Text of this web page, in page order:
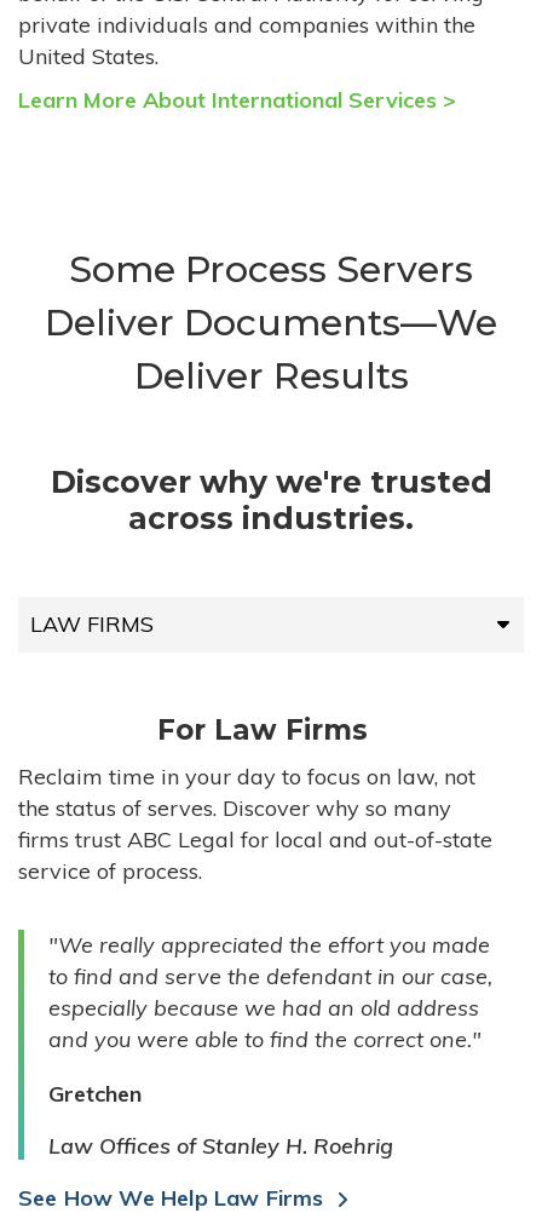
private individuals and companies within the
United States.
Learn More About International Services >
Some Process Servers
Deliver Documents—We
Deliver Results
Discover why we're trusted
across industries.
LAW FIRMS
HIGH-VOLUME FIRMS
COMPANIES
GOVERNMENT ENTITIES
INDIVIDUALS
For Law Firms
Reclaim time in your day to focus on law, not
the status of serves. Discover why so many
firms trust ABC Legal for local and out-of-state
service of process.
"We really appreciated the effort you made
to find and serve the defendant in our case,
especially because we had an old address
and you were able to find the correct one."
Gretchen
Law Offices of Stanley H. Roehrig
See How We Help Law Firms